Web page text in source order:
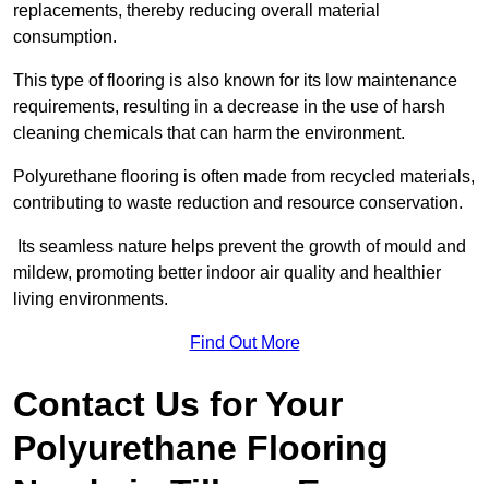
replacements, thereby reducing overall material
consumption.
This type of flooring is also known for its low maintenance
requirements, resulting in a decrease in the use of harsh
cleaning chemicals that can harm the environment.
Polyurethane flooring is often made from recycled materials,
contributing to waste reduction and resource conservation.
Its seamless nature helps prevent the growth of mould and
mildew, promoting better indoor air quality and healthier
living environments.
Find Out More
Contact Us for Your
Polyurethane Flooring